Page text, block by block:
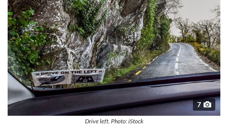
7
Drive left. Photo: iStock